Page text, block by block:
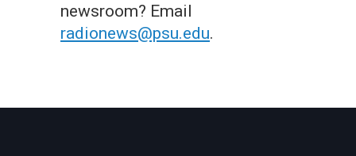
newsroom? Email
radionews@psu.edu.